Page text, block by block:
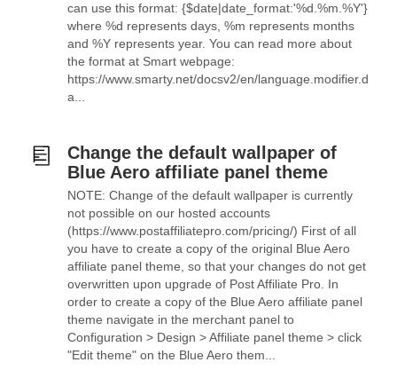
can use this format: {$date|date_format:'%d.%m.%Y'}
where %d represents days, %m represents months
and %Y represents year. You can read more about
the format at Smart webpage:
https://www.smarty.net/docsv2/en/language.modifier.d
a...
Change the default wallpaper of
Blue Aero affiliate panel theme
NOTE: Change of the default wallpaper is currently
not possible on our hosted accounts
(https://www.postaffiliatepro.com/pricing/) First of all
you have to create a copy of the original Blue Aero
affiliate panel theme, so that your changes do not get
overwritten upon upgrade of Post Affiliate Pro. In
order to create a copy of the Blue Aero affiliate panel
theme navigate in the merchant panel to
Configuration > Design > Affiliate panel theme > click
"Edit theme" on the Blue Aero them...